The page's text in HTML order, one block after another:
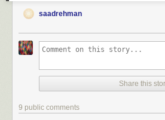
saadrehman
Share this
9 public comments